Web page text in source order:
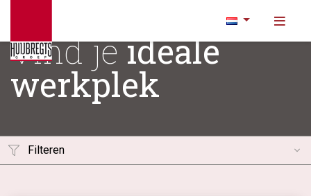
Vind jeideale
werkplek
Filteren